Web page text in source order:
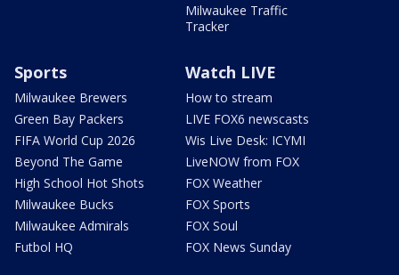
Milwaukee Traffic
Tracker
Sports
Milwaukee Brewers
Green Bay Packers
FIFA World Cup 2026
Beyond The Game
High School Hot Shots
Milwaukee Bucks
Milwaukee Admirals
Futbol HQ
Watch LIVE
How to stream
LIVE FOX6 newscasts
Wis Live Desk: ICYMI
LiveNOW from FOX
FOX Weather
FOX Sports
FOX Soul
FOX News Sunday